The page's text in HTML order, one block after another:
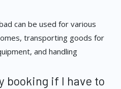
can be used for various
transporting goods for
and handling
booking if I have to